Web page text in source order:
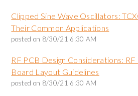
Clipped Sine Wave Oscillators:
Their Common Applications
posted on 8/30/21 6:30 AM
RF PCB Design Considerations:
Board Layout Guidelines
posted on 8/30/21 6:30 AM